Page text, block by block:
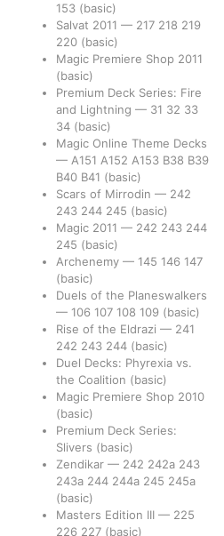
153 (basic)
Salvat 2011 — 217 218 219
220 (basic)
Magic Premiere Shop 2011
(basic)
Premium Deck Series: Fire
and Lightning — 31 32 33
34 (basic)
Magic Online Theme Decks
— A151 A152 A153 B38 B39
B40 B41 (basic)
Scars of Mirrodin — 242
243 244 245 (basic)
Magic 2011 — 242 243 244
245 (basic)
Archenemy — 145 146 147
(basic)
Duels of the Planeswalkers
— 106 107 108 109 (basic)
Rise of the Eldrazi — 241
242 243 244 (basic)
Duel Decks: Phyrexia vs.
the Coalition (basic)
Magic Premiere Shop 2010
(basic)
Premium Deck Series:
Slivers (basic)
Zendikar — 242 242a 243
243a 244 244a 245 245a
(basic)
Masters Edition III — 225
226 227 (basic)